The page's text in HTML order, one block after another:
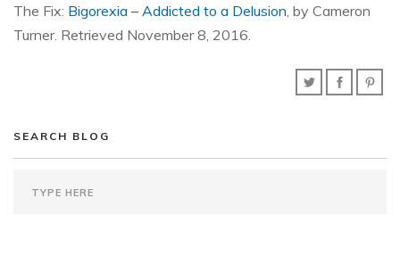
The Fix: Bigorexia – Addicted to a Delusion , by Cameron
Turner. Retrieved November 8, 2016.
SEARCH BLOG